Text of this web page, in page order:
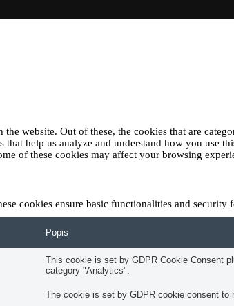
website. Out of these, the cookies that are
help us analyze and understand how you use
of these cookies may affect your browsing
cookies ensure basic functionalities and security
Popis
This cookie is set by GDPR Cookie Consent
category "Analytics".
The cookie is set by GDPR cookie consent